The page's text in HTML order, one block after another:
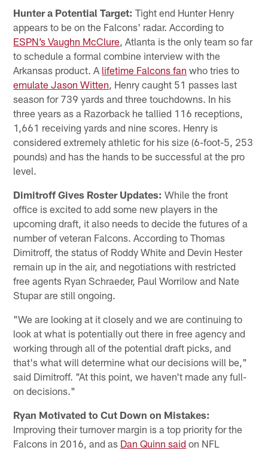
Hunter a Potential Target: Tight end Hunter Henry
appears to be on the Falcons' radar. According to
ESPN’s Vaughn McClure , Atlanta is the only team so far
to schedule a formal combine interview with the
Arkansas product. A lifetime Falcons fan who tries to
emulate Jason Witten , Henry caught 51 passes last
season for 739 yards and three touchdowns. In his
three years as a Razorback he tallied 116 receptions,
1,661 receiving yards and nine scores. Henry is
considered extremely athletic for his size (6-foot-5, 253
pounds) and has the hands to be successful at the pro
level.
Dimitroff Gives Roster Updates: While the front
office is excited to add some new players in the
upcoming draft, it also needs to decide the futures of a
number of veteran Falcons. According to Thomas
Dimitroff, the status of Roddy White and Devin Hester
remain up in the air, and negotiations with restricted
free agents Ryan Schraeder, Paul Worrilow and Nate
Stupar are still ongoing.
"We are looking at it closely and we are continuing to
look at what is potentially out there in free agency and
working through all of the potential draft picks, and
that's what will determine what our decisions will be,"
said Dimitroff. "At this point, we haven't made any full-
on decisions."
Ryan Motivated to Cut Down on Mistakes:
Improving their turnover margin is a top priority for the
Falcons in 2016, and as Dan Quinn said on NFL